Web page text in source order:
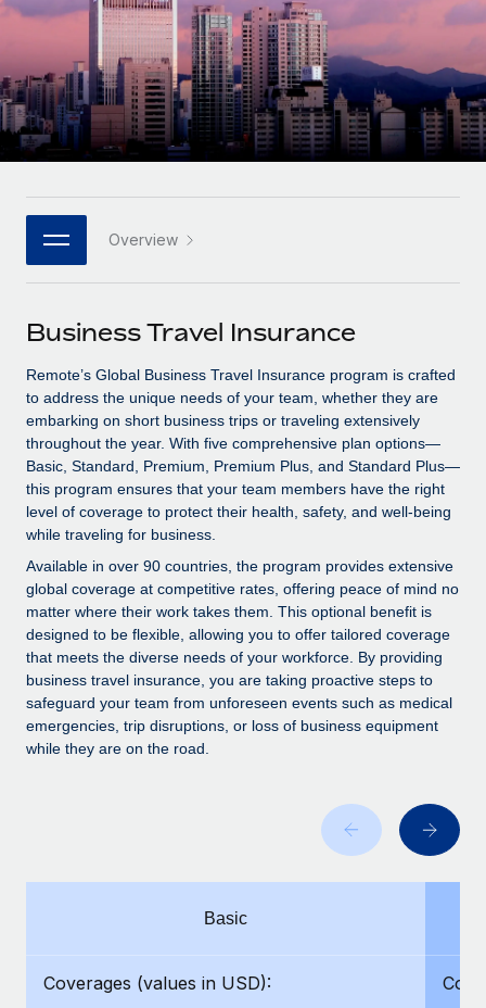
Remote Embedded
Seamlessly integrate HR into workflows
Platform
Built-in core HR functions for your team
Connect New
Connect any AI tool to Remote using our MCP
Integrations
Streamline processes with essential business tools
SERVICES
Ask an expert
Get expert help on global HR & compliance
Background checks
Simplify your candidate screening processes
Compliance watchtower
Device management
Provision and track IT devices globally
Entity setup
Establish compliant entities fast
Mobility & Relocation
Manage employee benefits with ease
Mid-market
Expand teams with tailored HR solutions
Enterprise
Global HR for large businesses
PARTNER WITH US
Strategic technology partners
Flexibly embed global HR into your platform
Explore partnership opportunities with us
Remote Build Coming soon
Integrations and AI Automations Consulting
CASE STUDIES
Remote Embedded x BambooHR: From local to
global hiring, with no platform switch
Impact BambooHR customers can now hire and manage
global employees right inside the platform they...
Learn More
Transforming fragmented payroll into a single
source of truth with Remote
Research & Guides
Case studies
HR Glossary
Checklists & Templates
Job Description Library
Webinars
Events
Newsroom
Salary & Talent Insights
Insights center
Get support
See all resources
BLOG
Global Payroll
EOR & PEO
Contractor Management
Compliance
Changelog
BLOG POSTS
Italiano
Português (Portugal)
日本語
한국어 Overview
Business Travel Insurance
Remote’s Global Business Travel Insurance program is crafted
to address the unique needs of your team, whether they are
embarking on short business trips or traveling extensively
throughout the year. With five comprehensive plan options—
Basic, Standard, Premium, Premium Plus, and Standard Plus—
this program ensures that your team members have the right
level of coverage to protect their health, safety, and well-being
while traveling for business.
Available in over 90 countries, the program provides extensive
global coverage at competitive rates, offering peace of mind no
matter where their work takes them. This optional benefit is
designed to be flexible, allowing you to offer tailored coverage
that meets the diverse needs of your workforce. By providing
business travel insurance, you are taking proactive steps to
safeguard your team from unforeseen events such as medical
emergencies, trip disruptions, or loss of business equipment
while they are on the road.
Basic
Coverages (values in USD):